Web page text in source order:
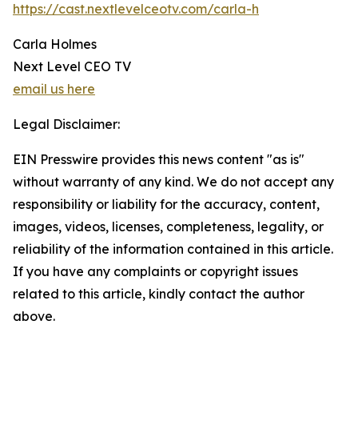
https://cast.nextlevelceotv.com/carla-h
Carla Holmes
Next Level CEO TV
email us here
Legal Disclaimer:
EIN Presswire provides this news content "as is"
without warranty of any kind. We do not accept any
responsibility or liability for the accuracy, content,
images, videos, licenses, completeness, legality, or
reliability of the information contained in this article.
If you have any complaints or copyright issues
related to this article, kindly contact the author
above.